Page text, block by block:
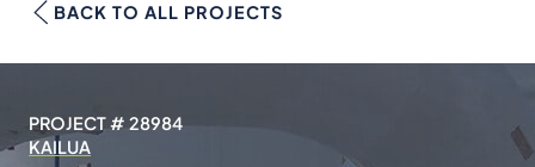
BACK TO ALL PROJECTS
PROJECT # 28984
KAILUA